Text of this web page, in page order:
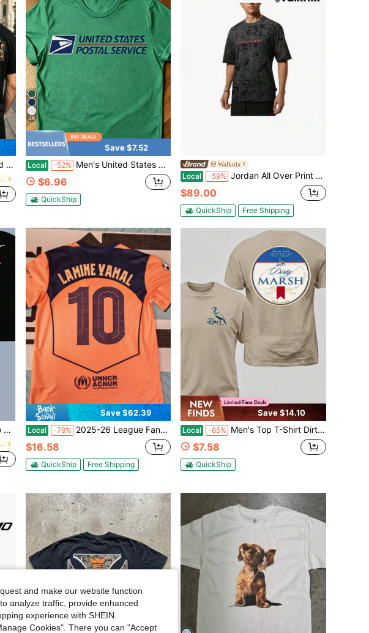
Tops
29
Save $7.52
Local -52% Men's United States Postal Service Tee, Bold Logo Design, Casual Everyday Wear, Americana Style Shirt
$6.96
QuickShip
Walknix
Local -59% Jordan All Over Print Crew Neck Short Sleeve T-Shirt Tops Men
$89.00
QuickShip Free Shipping
Shirts
Save $62.39
Local -79% 2025-26 League FanEdition Third Kitorange Short SleeveSoccerversey
$16.58
QuickShip Free Shipping
Save $14.10
Local -65% Men's Top T-Shirt Dirty Marsh Coastal Heritage Graphic Vintage Style South Carolina Est 2021 Cotton Short Sleeve Tee
$7.58
QuickShip
and make our website function
analyze traffic, provide enhanced
experience with SHEIN.
Cookies". There you can "Accept